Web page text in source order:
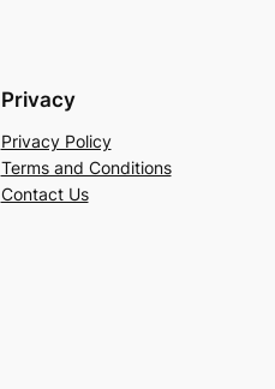
Privacy
Privacy Policy
Terms and Conditions
Contact Us